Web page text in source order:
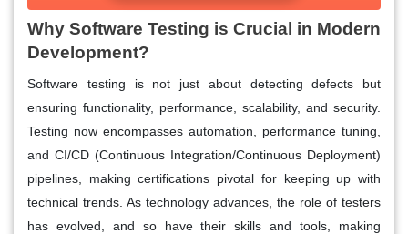
Why Software Testing is Crucial in Modern
Development?
Software testing is not just about detecting defects but
ensuring functionality, performance, scalability, and security.
Testing now encompasses automation, performance tuning,
and CI/CD (Continuous Integration/Continuous Deployment)
pipelines, making certifications pivotal for keeping up with
technical trends. As technology advances, the role of testers
has evolved, and so have their skills and tools, making